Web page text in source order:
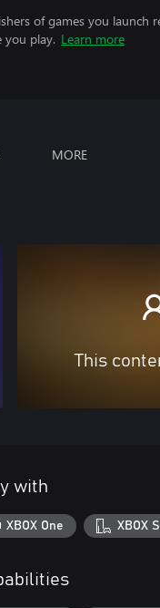
of games you launch
you play. Learn more
MORE
This
with
XBOX One XBOX